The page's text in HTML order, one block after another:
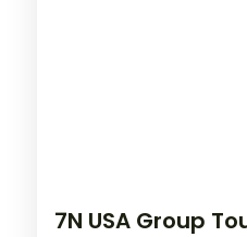
7N USA Group